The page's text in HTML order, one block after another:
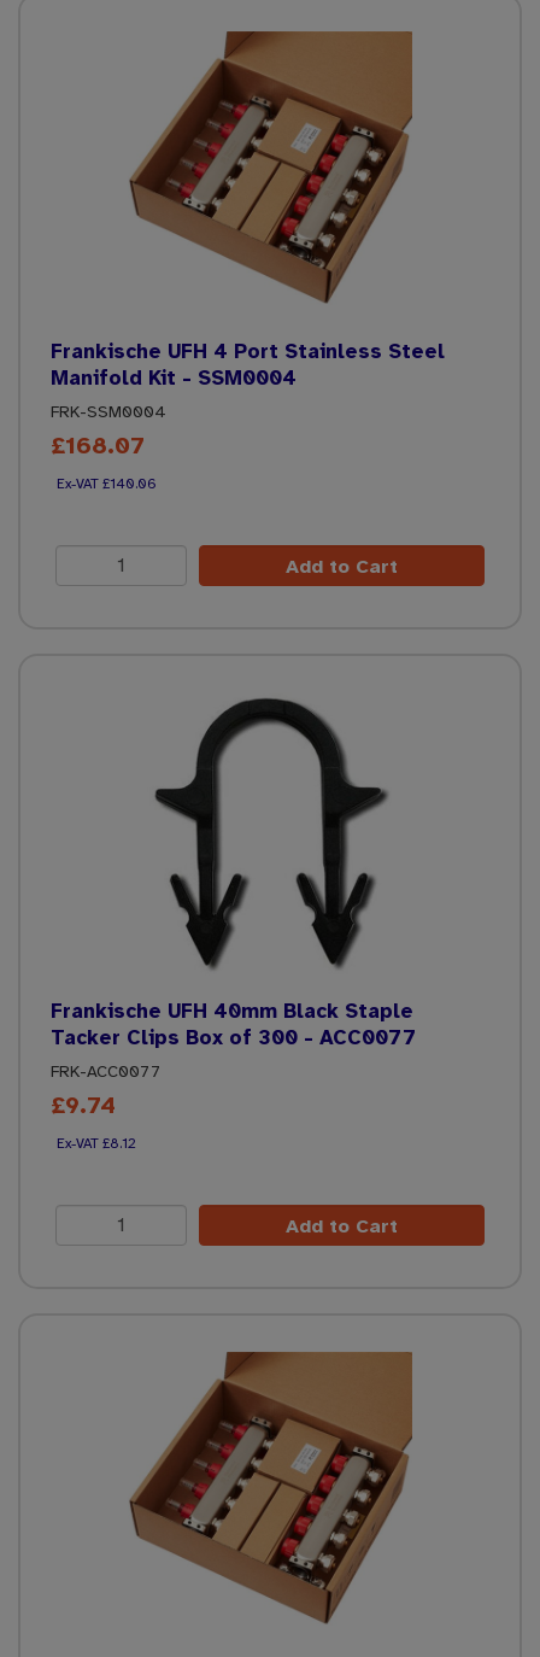
Frankische UFH 4 Port Stainless Steel
Manifold Kit - SSM0004
FRK-SSM0004
£168.07
£140.06
Add to Cart
Frankische UFH 40mm Black Staple
Tacker Clips Box of 300 - ACC0077
FRK-ACC0077
£9.74
£8.12
Add to Cart